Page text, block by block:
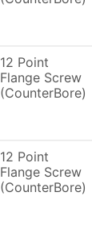
12 Point
Flange Screw
(CounterBore)
12 Point
Flange Screw
(CounterBore)